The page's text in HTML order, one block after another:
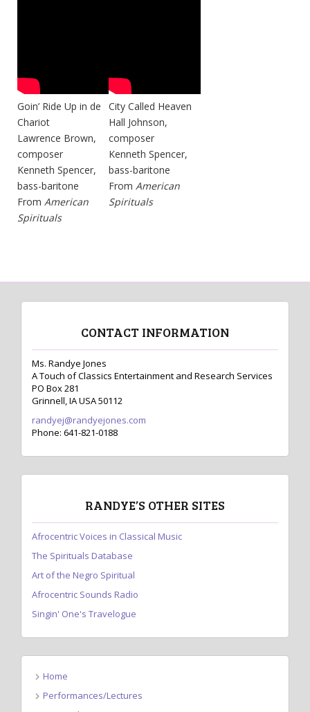
Goin’ Ride Up in de
Chariot
Lawrence Brown,
composer
Kenneth Spencer,
bass-baritone
From American
Spirituals
City Called Heaven
Hall Johnson,
composer
Kenneth Spencer,
bass-baritone
From American
Spirituals
CONTACT INFORMATION
Ms. Randye Jones
A Touch of Classics Entertainment and Research Services
PO Box 281
Grinnell, IA USA 50112
randyej@randyejones.com
Phone: 641-821-0188
RANDYE’S OTHER SITES
Afrocentric Voices in Classical Music
The Spirituals Database
Art of the Negro Spiritual
Afrocentric Sounds Radio
Singin' One's Travelogue
Home
Performances/Lectures